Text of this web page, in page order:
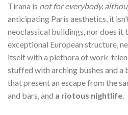
Tirana is not for everybody,
anticipating Paris aesthetics, it
neoclassical buildings, nor does
exceptional European structure,
itself with a plethora of work-
stuffed with arching bushes and a
that present an escape from the
and bars, and a riotous nightlife.